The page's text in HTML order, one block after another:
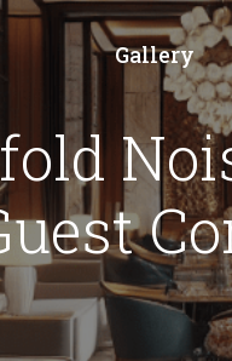
Gallery